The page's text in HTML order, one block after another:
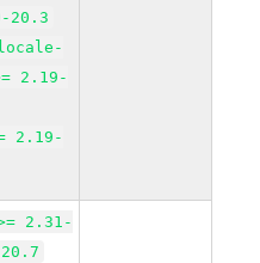
20.3
2.19-
2.19-
2.31-